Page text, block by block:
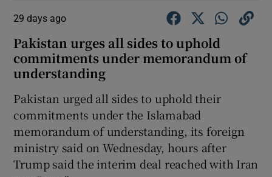
29 days ago
Pakistan urges all sides to uphold
commitments under memorandum ​of
understanding
Pakistan urged ‌all sides to uphold their
commitments under ‌the Islamabad
memorandum of understanding, its foreign ​
ministry said on Wednesday, hours after
Trump said ​the interim deal reached with ⁠Iran